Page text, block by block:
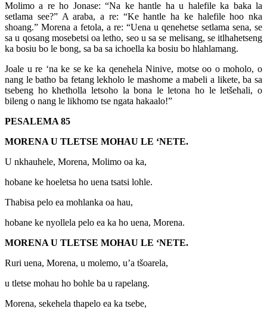
Molimo a re ho Jonase: “Na ke hantle ha u halefile ka baka la
setlama see?” A araba, a re: “Ke hantle ha ke halefile hoo nka
shoang.” Morena a fetola, a re: “Uena u qenehetse setlama sena, se
sa u qosang mosebetsi oa letho, seo u sa se melisang, se itlhahetseng
ka bosiu bo le bong, sa ba sa ichoella ka bosiu bo hlahlamang.
Joale u re ‘na ke se ke ka qenehela Ninive, motse oo o moholo, o
nang le batho ba fetang lekholo le mashome a mabeli a likete, ba sa
tsebeng ho khetholla letsoho la bona le letona ho le letšehali, o
bileng o nang le likhomo tse ngata hakaalo!”
PESALEMA 85
MORENA U TLETSE MOHAU LE ‘NETE.
U nkhauhele, Morena, Molimo oa ka,
hobane ke hoeletsa ho uena tsatsi lohle.
Thabisa pelo ea mohlanka oa hau,
hobane ke nyollela pelo ea ka ho uena, Morena.
MORENA U TLETSE MOHAU LE ‘NETE.
Ruri uena, Morena, u molemo, u’a tšoarela,
u tletse mohau ho bohle ba u rapelang.
Morena, sekehela thapelo ea ka tsebe,